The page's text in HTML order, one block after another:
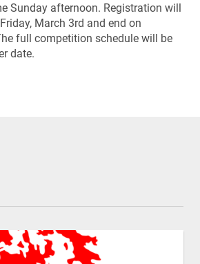
Sunday afternoon. Registration will
March 3rd and end on
full competition schedule will be
date.